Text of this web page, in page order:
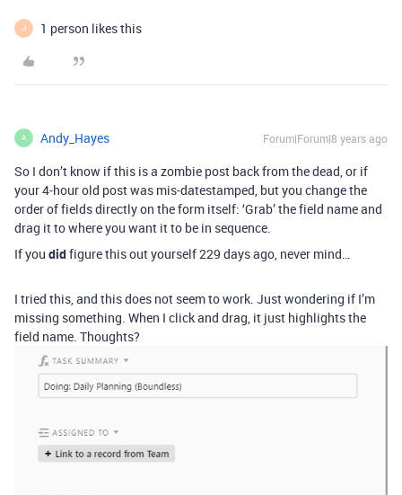
J 1 person likes this
A Andy_Hayes Forum|Forum|8 years ago
So I don’t know if this is a zombie post back from the dead, or if
your 4-hour old post was mis-datestamped, but you change the
order of fields directly on the form itself: ‘Grab’ the field name and
drag it to where you want it to be in sequence.
If you didfigure this out yourself 229 days ago, never mind…
I tried this, and this does not seem to work. Just wondering if I’m
missing something. When I click and drag, it just highlights the
field name. Thoughts?